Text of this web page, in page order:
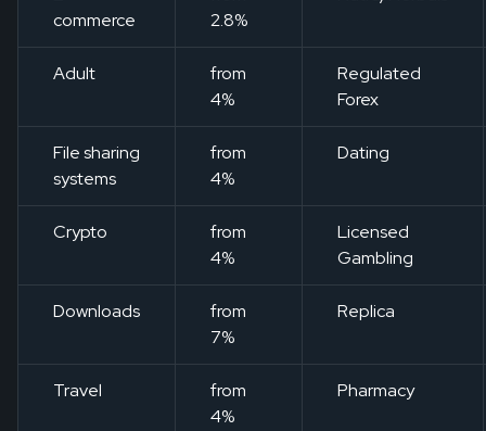
commerce
2.8%
Adult
from
4%
Regulated
Forex
File sharing
systems
from
4%
Dating
Crypto
from
4%
Licensed
Gambling
Downloads
from
7%
Replica
Travel
from
4%
Pharmacy